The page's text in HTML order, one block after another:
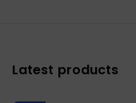
Latest products